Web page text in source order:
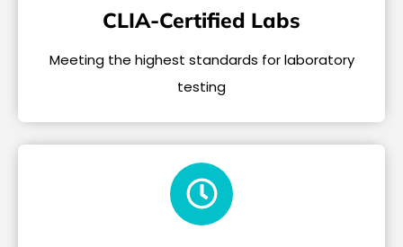
CLIA-Certified Labs
Meeting the highest standards for laboratory
testing